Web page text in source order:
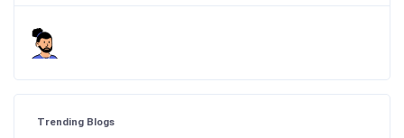
Trending Blogs